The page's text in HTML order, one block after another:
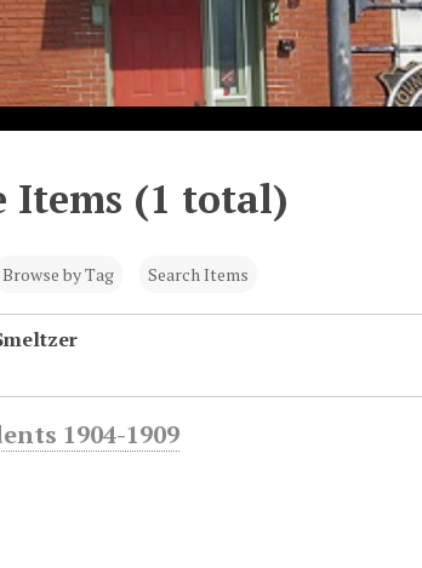
Items (1 total)
Browse by Tag Search Items
1904-1909